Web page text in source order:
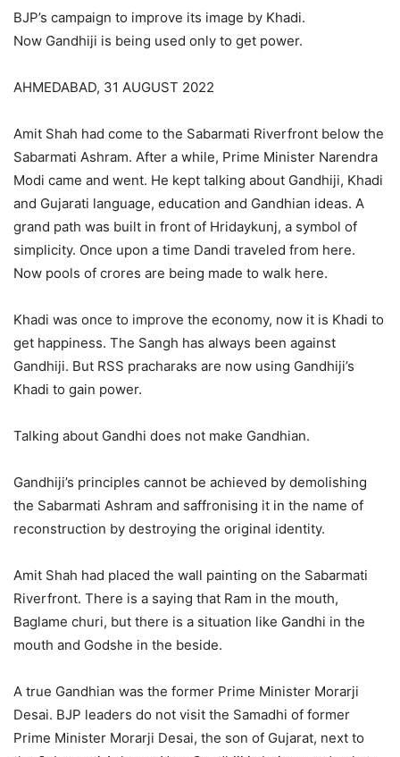
BJP’s campaign to improve its image by Khadi.
Now Gandhiji is being used only to get power.
AHMEDABAD, 31 AUGUST 2022
Amit Shah had come to the Sabarmati Riverfront below the
Sabarmati Ashram. After a while, Prime Minister Narendra
Modi came and went. He kept talking about Gandhiji, Khadi
and Gujarati language, education and Gandhian ideas. A
grand path was built in front of Hridaykunj, a symbol of
simplicity. Once upon a time Dandi traveled from here.
Now pools of crores are being made to walk here.
Khadi was once to improve the economy, now it is Khadi to
get happiness. The Sangh has always been against
Gandhiji. But RSS pracharaks are now using Gandhiji’s
Khadi to gain power.
Talking about Gandhi does not make Gandhian.
Gandhiji’s principles cannot be achieved by demolishing
the Sabarmati Ashram and saffronising it in the name of
reconstruction by destroying the original identity.
Amit Shah had placed the wall painting on the Sabarmati
Riverfront. There is a saying that Ram in the mouth,
Baglame churi, but there is a situation like Gandhi in the
mouth and Godshe in the beside.
A true Gandhian was the former Prime Minister Morarji
Desai. BJP leaders do not visit the Samadhi of former
Prime Minister Morarji Desai, the son of Gujarat, next to